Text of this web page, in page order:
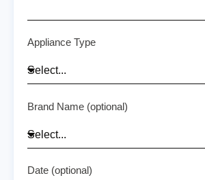
Appliance Type
Brand Name (optional)
Date (optional)